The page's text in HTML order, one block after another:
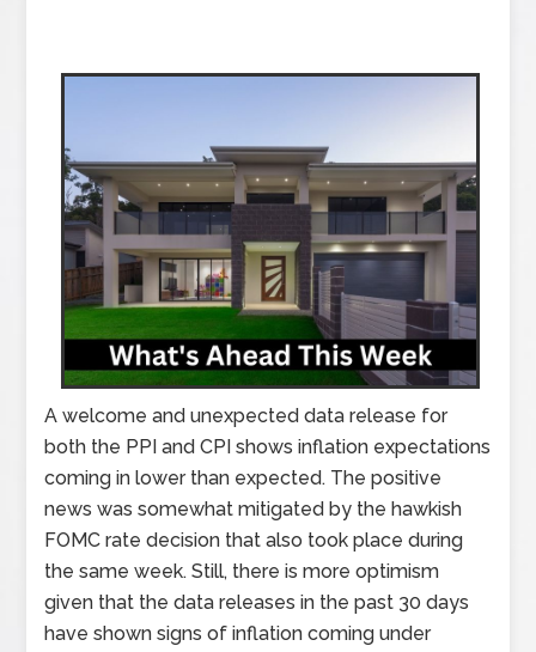
A welcome and unexpected data release for
both the PPI and CPI shows inflation expectations
coming in lower than expected. The positive
news was somewhat mitigated by the hawkish
FOMC rate decision that also took place during
the same week. Still, there is more optimism
given that the data releases in the past 30 days
have shown signs of inflation coming under